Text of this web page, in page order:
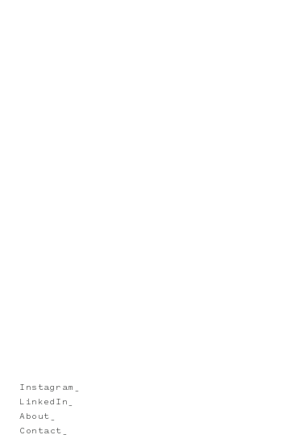
Instagram_
LinkedIn_
About_
Contact_